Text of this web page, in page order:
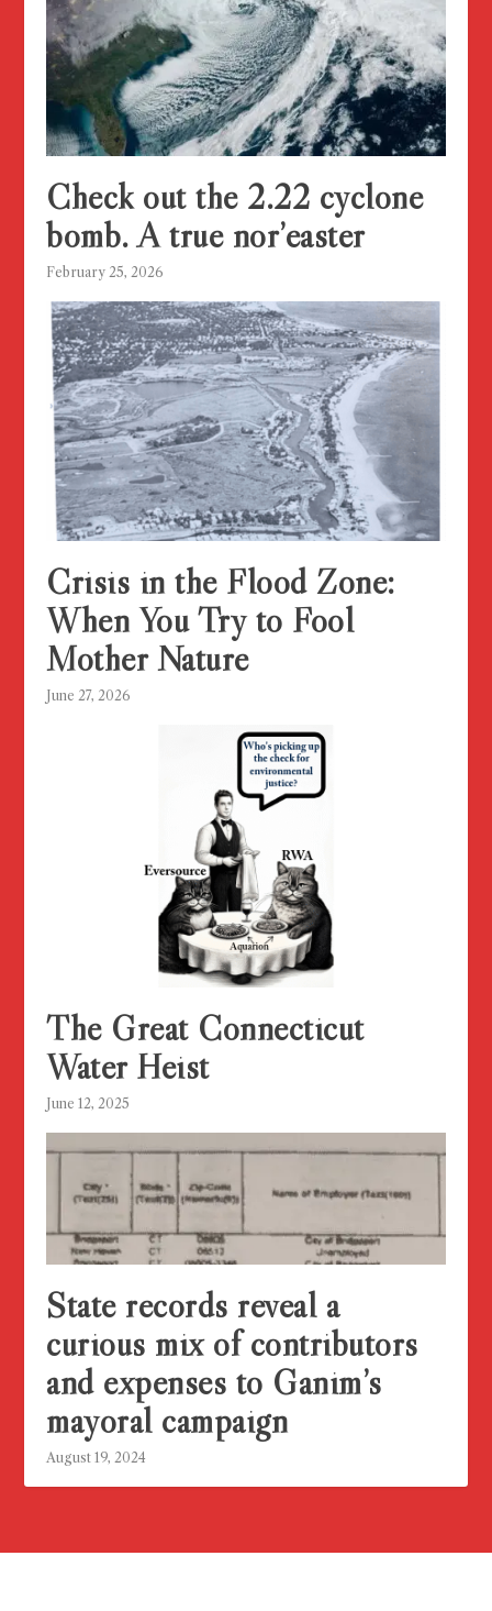
Check out the 2.22 cyclone
bomb. A true nor’easter
February 25, 2026
Crisis in the Flood Zone:
When You Try to Fool
Mother Nature
June 27, 2026
The Great Connecticut
Water Heist
June 12, 2025
State records reveal a
curious mix of contributors
and expenses to Ganim’s
mayoral campaign
August 19, 2024